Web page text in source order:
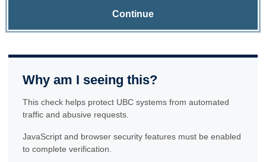
Continue
Why am I seeing this?
This check helps protect UBC systems from automated
traffic and abusive requests.
JavaScript and browser security features must be enabled
to complete verification.